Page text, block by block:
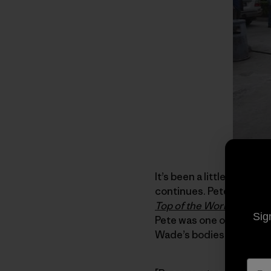
It’s been a little over
continues. Pete
Top of the World
which
Pete was one of the six
Wade’s bodies from